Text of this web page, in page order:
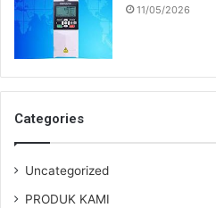
11/05/2026
Categories
Uncategorized
PRODUK KAMI